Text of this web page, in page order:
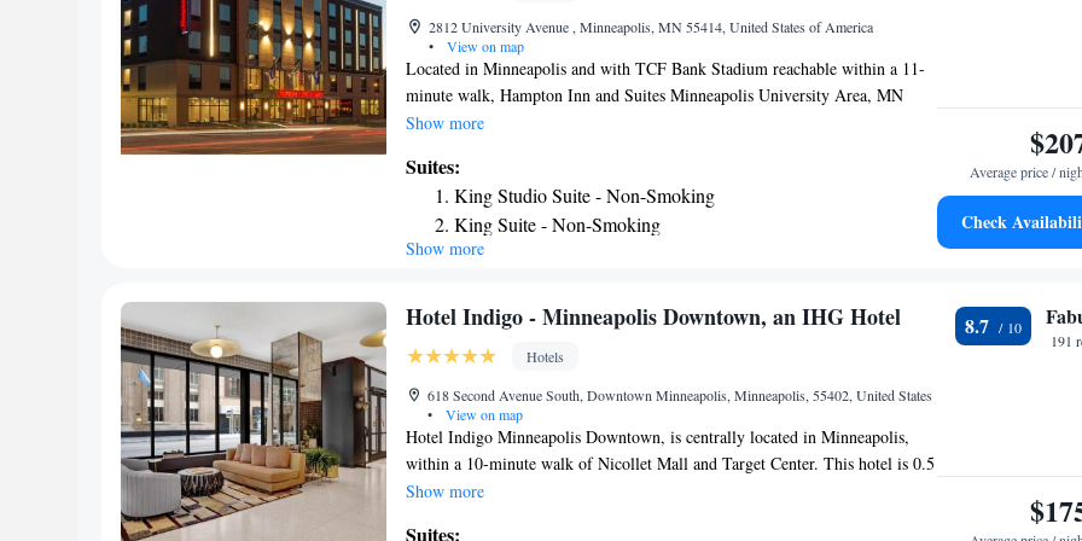
2812 University Avenue , Minneapolis, MN 55414, United States of America
•
View on map
Located in Minneapolis and with TCF Bank Stadium reachable within a 11-
minute walk, Hampton Inn and Suites Minneapolis University Area, MN
provides a fitness center, non-smoking rooms, free WiFi throughout the
Private parking is available on site. All guest rooms in the hotel are equipped
with a flat-screen TV and a hairdryer. At Hampton Inn and Suites
Minneapolis University Area, MN guests are welcome to use a hot tub. U.S.
Bank Stadium is 2.9 miles from the accommodation, while Target Field is
Airport, 6.2 miles from Hampton Inn and Suites Minneapolis University
Show more
Suites:
King Studio Suite - Non-Smoking
King Suite - Non-Smoking
King Suite - Hearing Access/Non-Smoking
Show more
Average price /
Check
Hotel Indigo - Minneapolis Downtown, an IHG Hotel
Hotels
618 Second Avenue South, Downtown Minneapolis, Minneapolis, 55402, United States
•
View on map
Hotel Indigo Minneapolis Downtown, is centrally located in Minneapolis,
within a 10-minute walk of Nicollet Mall and Target Center. This hotel is 0.5
mi (0.5 mi) from Orpheum Theater and 0.7 (0.7 mi) from Minneapolis
Show more
Suites:
8.7
191